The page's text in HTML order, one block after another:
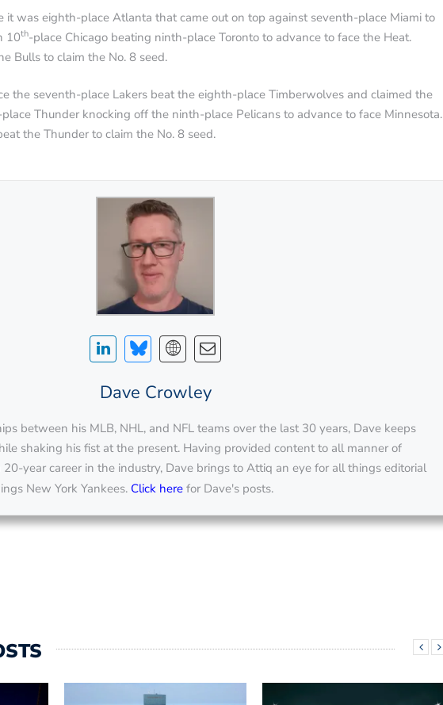
it was eighth-place Atlanta that came out on top against seventh-place Miami to
10th-place Chicago beating ninth-place Toronto to advance to face the Heat.
Bulls to claim the No. 8 seed.
the seventh-place Lakers beat the eighth-place Timberwolves and claimed the
Thunder knocking off the ninth-place Pelicans to advance to face Minnesota.
the Thunder to claim the No. 8 seed.
Dave Crowley
between his MLB, NHL, and NFL teams over the last 30 years, Dave keeps
shaking his fist at the present. Having provided content to all manner of
20-year career in the industry, Dave brings to Attiq an eye for all things editorial
New York Yankees. Click here for Dave's posts.